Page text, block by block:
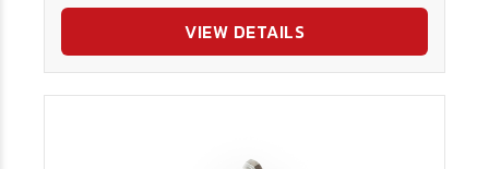
VIEW DETAILS